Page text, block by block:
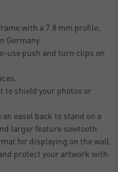
with a 7.8 mm profile,
Germany.
use push and turn clips on
to shield your photos or
easel back to stand on a
larger feature sawtooth
for displaying on the wall.
protect your artwork with